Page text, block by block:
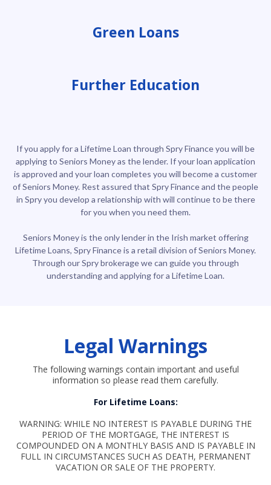
Green Loans
Further Education
If you apply for a Lifetime Loan through Spry Finance you will be
applying to Seniors Money as the lender. If your loan application
is approved and your loan completes you will become a customer
of Seniors Money. Rest assured that Spry Finance and the people
in Spry you develop a relationship with will continue to be there
for you when you need them.
Seniors Money is the only lender in the Irish market offering
Lifetime Loans, Spry Finance is a retail division of Seniors Money.
Through our Spry brokerage we can guide you through
understanding and applying for a Lifetime Loan.
Legal Warnings
The following warnings contain important and useful
information so please read them carefully.
For Lifetime Loans:
WARNING: WHILE NO INTEREST IS PAYABLE DURING THE
PERIOD OF THE MORTGAGE, THE INTEREST IS
COMPOUNDED ON A MONTHLY BASIS AND IS PAYABLE IN
FULL IN CIRCUMSTANCES SUCH AS DEATH, PERMANENT
VACATION OR SALE OF THE PROPERTY.